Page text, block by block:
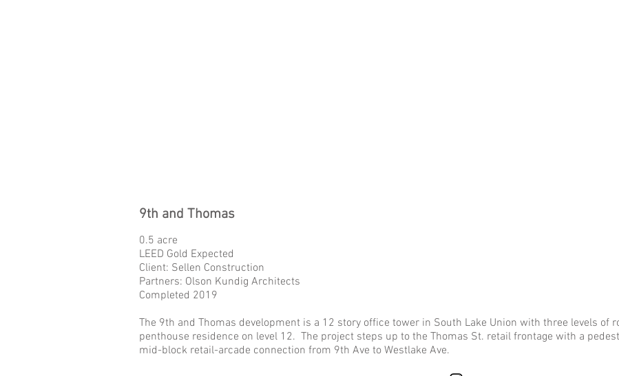
9th and Thomas
0.5 acre
LEED Gold Expected
Client: Sellen Construction
Partners: Olson Kundig Architects
Completed 2019
The 9th and Thomas development is a 12 story office tower in South Lake Union with three levels of
penthouse residence on level 12. The project steps up to the Thomas St. retail frontage with a
mid-block retail-arcade connection from 9th Ave to Westlake Ave.